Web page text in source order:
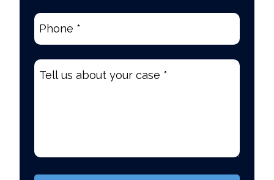
Phone
Tell
us